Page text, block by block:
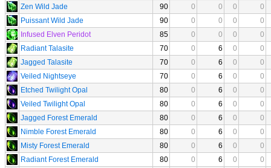
Zen Wild Jade
90 0 0 0
0
Puissant Wild Jade
90 0 0 0
0
Infused Elven Peridot
85 0 0 0
0
Radiant Talasite
70 0 6 0
0
Jagged Talasite
70 0 6 0
0
Veiled Nightseye
70 0 6 0
0
Etched Twilight Opal
80 0 6 0
0
Veiled Twilight Opal
80 0 6 0
0
Jagged Forest Emerald
80 0 6 0
0
Nimble Forest Emerald
80 0 6 0
0
Misty Forest Emerald
80 0 6 0
0
Radiant Forest Emerald
80 0 6 0
0